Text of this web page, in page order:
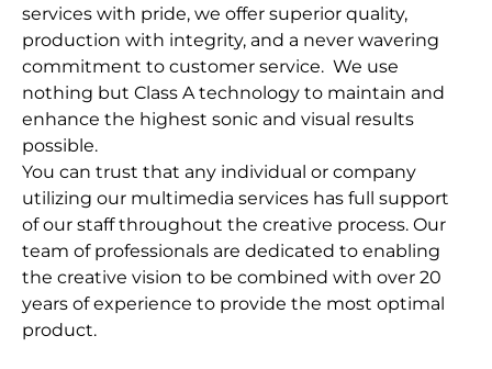
services with pride, we offer superior quality,
production with integrity, and a never wavering
commitment to customer service. We use
nothing but Class A technology to maintain and
enhance the highest sonic and visual results
possible.
You can trust that any individual or company
utilizing our multimedia services has full support
of our staff throughout the creative process. Our
team of professionals are dedicated to enabling
the creative vision to be combined with over 20
years of experience to provide the most optimal
product.